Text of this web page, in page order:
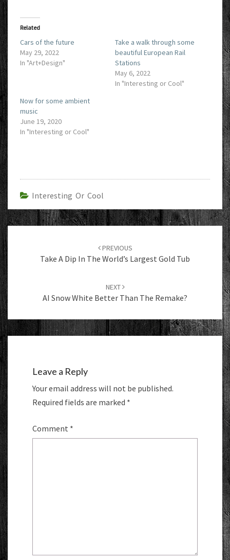
Related
Cars of the future
May 29, 2022
In "Art+Design"
Take a walk through some
beautiful European Rail
Stations
May 6, 2022
In "Interesting or Cool"
Now for some ambient
music
June 19, 2020
In "Interesting or Cool"
Interesting Or Cool
PREVIOUS
Take A Dip In The World’s Largest Gold Tub
NEXT
AI Snow White Better Than The Remake?
Leave a Reply
Your email address will not be published.
Required fields are marked *
Comment *